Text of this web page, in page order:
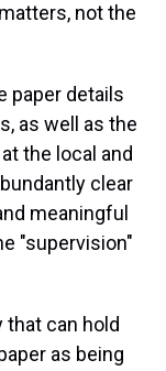
not the
paper details
as well as the
the local and
clear
meaningful
"supervision"
that can hold
as being